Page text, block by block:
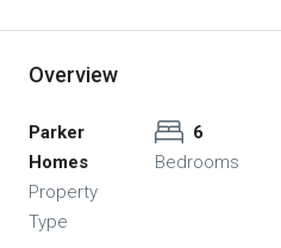
Overview
Parker
Homes
Property
Type
6
Bedrooms